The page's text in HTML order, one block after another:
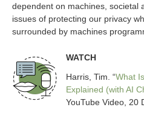
dependent on machines, societal
issues of protecting our privacy
surrounded by machines
WATCH
Harris, Tim. “What
Explained (with AI
YouTube Video, 20